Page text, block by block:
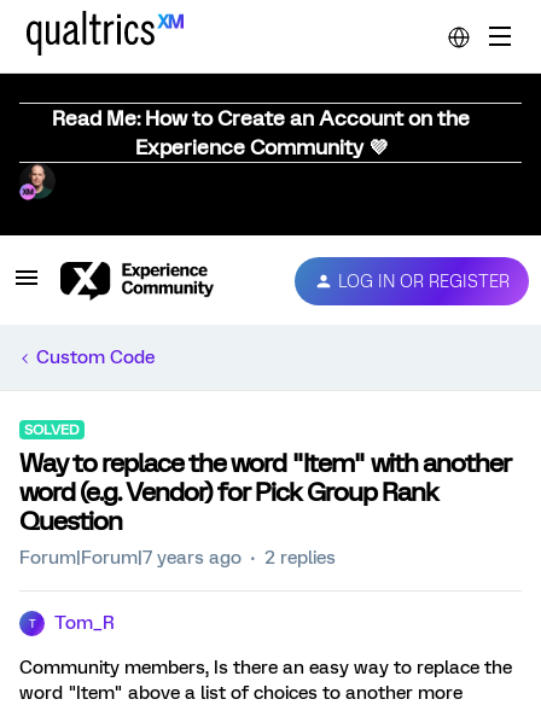
Read Me: How to Create an Account on the
Experience Community 💜
LOG IN OR REGISTER
Custom Code
SOLVED
Way to replace the word "Item" with another
word (e.g. Vendor) for Pick Group Rank
Question
Forum|Forum|7 years ago 2 replies
T Tom_R
Community members, Is there an easy way to replace the
word "Item" above a list of choices to another more